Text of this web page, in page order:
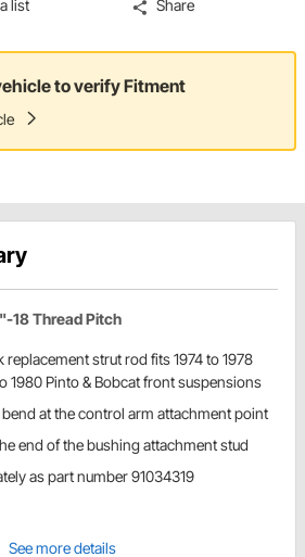
list Share
to verify Fitment
18 Thread Pitch
strut rod fits 1974 to 1978
1980 Pinto & Bobcat front suspensions
bend at the control arm attachment point
end of the bushing attachment stud
as part number 91034319
See more details